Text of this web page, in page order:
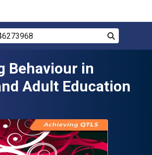
by ISBN, Title, or Author
Search
Behaviour in
Adult Education